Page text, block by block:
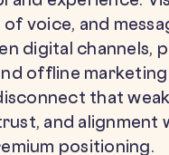
voice, and
digital channels,
offline
that
and alignment
positioning.